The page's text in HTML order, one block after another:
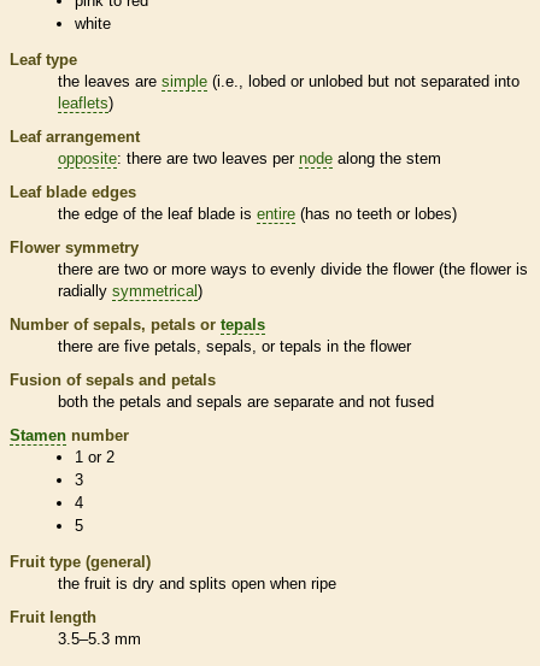
white
Leaf type
the leaves are simple (i.e., lobed or unlobed but not separated into
leaflets)
Leaf arrangement
opposite: there are two leaves per node along the stem
Leaf blade edges
the edge of the leaf blade is entire (has no teeth or lobes)
Flower symmetry
there are two or more ways to evenly divide the flower (the flower is
radially symmetrical)
Number of sepals, petals or tepals
there are five petals, sepals, or tepals in the flower
Fusion of sepals and petals
both the petals and sepals are separate and not fused
Stamen number
1 or 2
3
4
5
Fruit type (general)
the fruit is dry and splits open when ripe
Fruit length
3.5–5.3 mm